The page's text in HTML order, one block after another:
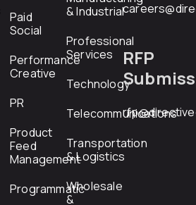
Paid
Social
Performance
Creative
PR
Product
Feed
Management
Programmatic
& Industrial
Professional
Services
Technology
Telecommunications
Transportation
& Logistics
Wholesale
&
RFP